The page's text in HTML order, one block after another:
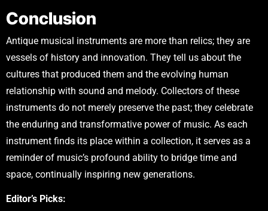
Conclusion
Antique musical instruments are more than relics; they are
vessels of history and innovation. They tell us about the
cultures that produced them and the evolving human
relationship with sound and melody. Collectors of these
instruments do not merely preserve the past; they celebrate
the enduring and transformative power of music. As each
instrument finds its place within a collection, it serves as a
reminder of music’s profound ability to bridge time and
space, continually inspiring new generations.
Editor’s Picks: